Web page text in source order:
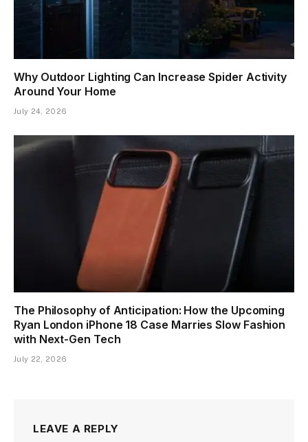
Why Outdoor Lighting Can Increase Spider Activity
Around Your Home
July 24, 2026
The Philosophy of Anticipation: How the Upcoming
Ryan London iPhone 18 Case Marries Slow Fashion
with Next-Gen Tech
July 22, 2026
LEAVE A REPLY